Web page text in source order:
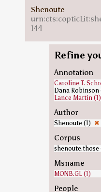
Shenoute
144
Refine
Annotation
Caroline T.
Dana Robinson
Lance Martin (1)
Author
Shenoute (1) ✖
Corpus
shenoute.those
Msname
MONB.GL (1)
People